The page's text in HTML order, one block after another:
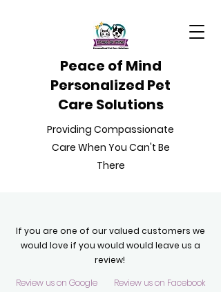
Peace of Mind
Personalized Pet
Care Solutions
Providing Compassionate
Care When You Can't Be
There
If you are one of our valued customers we
would love if you would would leave us a
review!
Review us on Google
Review us on Facebook